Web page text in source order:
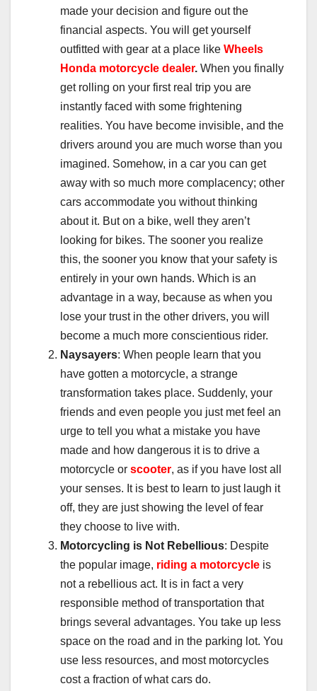
made your decision and figure out the
financial aspects. You will get yourself
outfitted with gear at a place like Wheels
Honda motorcycle dealer. When you finally
get rolling on your first real trip you are
instantly faced with some frightening
realities. You have become invisible, and the
drivers around you are much worse than you
imagined. Somehow, in a car you can get
away with so much more complacency; other
cars accommodate you without thinking
about it. But on a bike, well they aren’t
looking for bikes. The sooner you realize
this, the sooner you know that your safety is
entirely in your own hands. Which is an
advantage in a way, because as when you
lose your trust in the other drivers, you will
become a much more conscientious rider.
Naysayers: When people learn that you
have gotten a motorcycle, a strange
transformation takes place. Suddenly, your
friends and even people you just met feel an
urge to tell you what a mistake you have
made and how dangerous it is to drive a
motorcycle or scooter, as if you have lost all
your senses. It is best to learn to just laugh it
off, they are just showing the level of fear
they choose to live with.
Motorcycling is Not Rebellious: Despite
the popular image, riding a motorcycle is
not a rebellious act. It is in fact a very
responsible method of transportation that
brings several advantages. You take up less
space on the road and in the parking lot. You
use less resources, and most motorcycles
cost a fraction of what cars do.